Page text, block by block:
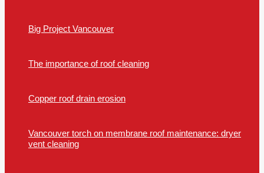
Big Project Vancouver
The importance of roof cleaning
Copper roof drain erosion
Vancouver torch on membrane roof maintenance: dryer
vent cleaning